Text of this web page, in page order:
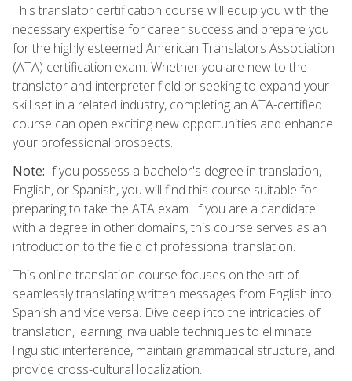
This translator certification course will equip you with the
necessary expertise for career success and prepare you
for the highly esteemed American Translators Association
(ATA) certification exam. Whether you are new to the
translator and interpreter field or seeking to expand your
skill set in a related industry, completing an ATA-certified
course can open exciting new opportunities and enhance
your professional prospects.
Note: If you possess a bachelor's degree in translation,
English, or Spanish, you will find this course suitable for
preparing to take the ATA exam. If you are a candidate
with a degree in other domains, this course serves as an
introduction to the field of professional translation.
This online translation course focuses on the art of
seamlessly translating written messages from English into
Spanish and vice versa. Dive deep into the intricacies of
translation, learning invaluable techniques to eliminate
linguistic interference, maintain grammatical structure, and
provide cross-cultural localization.